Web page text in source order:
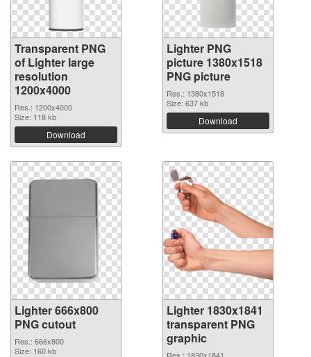
Transparent PNG
of Lighter large
resolution
1200x4000
Res.: 1200x4000
Size: 118 kb
Download
Lighter PNG
picture 1380x1518
PNG picture
Res.: 1380x1518
Size: 637 kb
Download
Lighter 666x800
PNG cutout
Res.: 666x800
Size: 160 kb
Lighter 1830x1841
transparent PNG
graphic